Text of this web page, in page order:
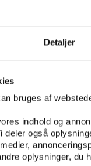
Detaljer
bruges af
indhold og
også
oplysninger, du
first sprint
of China’.
had performed
a complete
she may have
the
students, and
be arranged. One